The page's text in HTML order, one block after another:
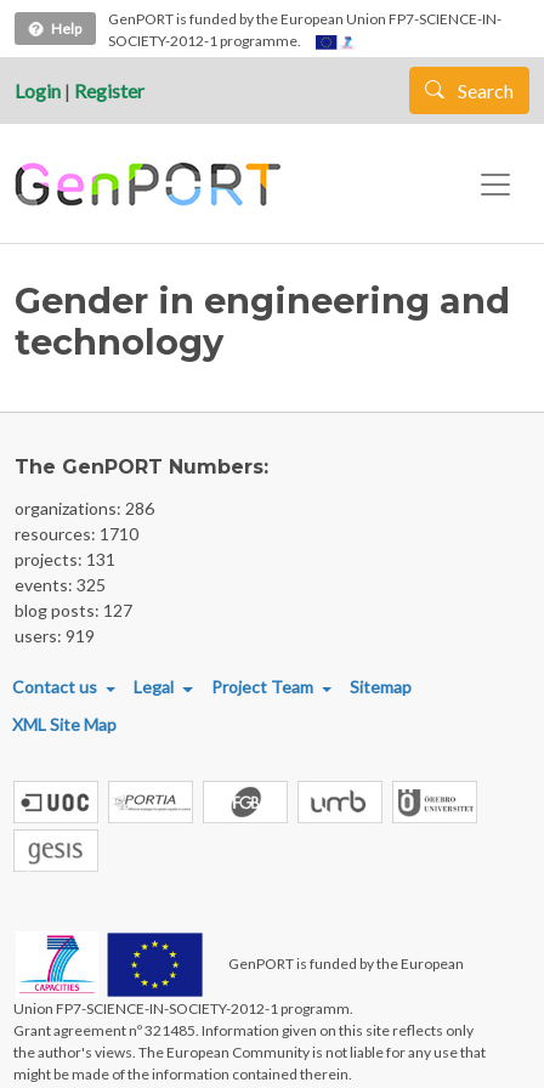
Skip to main content
Help
GenPORT is funded by the European Union FP7-SCIENCE-IN-
SOCIETY-2012-1 programme.
Login | Register Search
Gender in engineering and
technology
The GenPORT Numbers:
organizations: 286
resources: 1710
projects: 131
events: 325
blog posts: 127
users: 919
FOOTER MENU
Contact us Legal Project Team
Sitemap
XML Site Map
GenPORT is funded by the European
Union FP7-SCIENCE-IN-SOCIETY-2012-1 programm.
Grant agreement nº 321485. Information given on this site reflects only
the author's views. The European Community is not liable for any use that
might be made of the information contained therein.